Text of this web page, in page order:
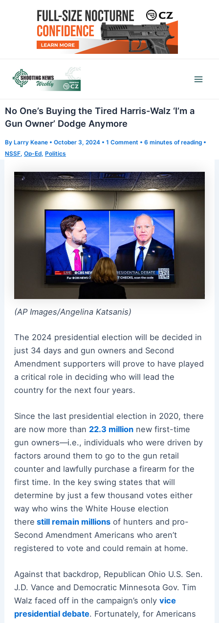
No One’s Buying the Tired Harris-Walz ‘I’m a
Gun Owner’ Dodge Anymore
By Larry Keane • October 3, 2024 • 1 Comment • 6 minutes of reading •
NSSF, Op-Ed, Politics
(AP Images/Angelina Katsanis)
The 2024 presidential election will be decided in
just 34 days and gun owners and Second
Amendment supporters will prove to have played
a critical role in deciding who will lead the
country for the next four years.
Since the last presidential election in 2020, there
are now more than 22.3 millionnew first-time
gun owners—i.e., individuals who were driven by
factors around them to go to the gun retail
counter and lawfully purchase a firearm for the
first time. In the key swing states that will
determine by just a few thousand votes either
way who wins the White House election
there still remain millionsof hunters and pro-
Second Amendment Americans who aren’t
registered to vote and could remain at home.
Against that backdrop, Republican Ohio U.S. Sen.
J.D. Vance and Democratic Minnesota Gov. Tim
Walz faced off in the campaign’s only vice
presidential debate. Fortunately, for Americans